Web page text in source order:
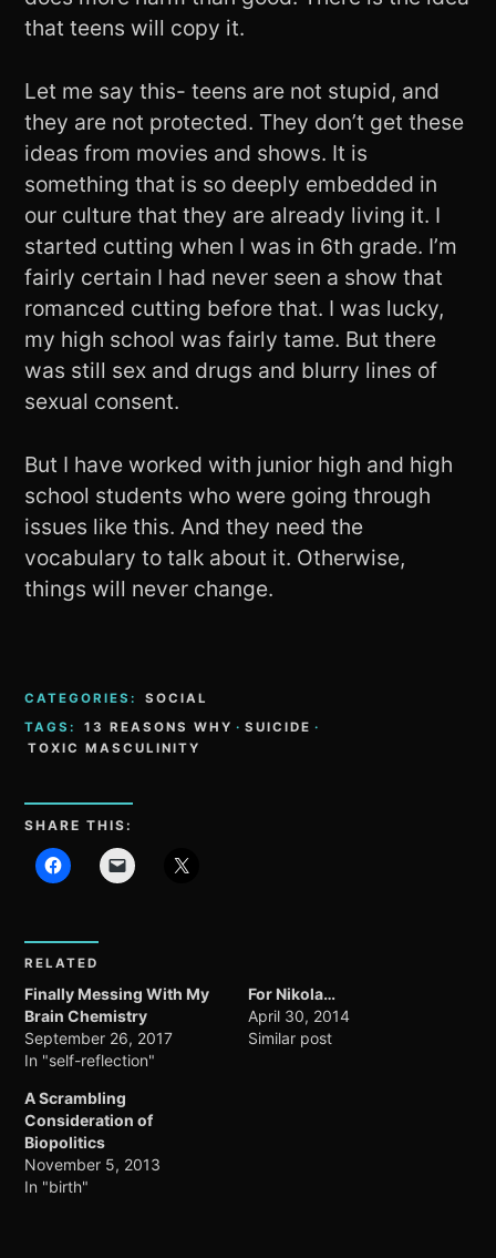
that teens will copy it.
Let me say this- teens are not stupid, and
they are not protected. They don’t get these
ideas from movies and shows. It is
something that is so deeply embedded in
our culture that they are already living it. I
started cutting when I was in 6th grade. I’m
fairly certain I had never seen a show that
romanced cutting before that. I was lucky,
my high school was fairly tame. But there
was still sex and drugs and blurry lines of
sexual consent.
But I have worked with junior high and high
school students who were going through
issues like this. And they need the
vocabulary to talk about it. Otherwise,
things will never change.
CATEGORIES:
SOCIAL
TAGS:
13 REASONS WHY · SUICIDE ·
TOXIC MASCULINITY
SHARE THIS:
RELATED
Finally Messing With My
Brain Chemistry
September 26, 2017
In "self-reflection"
For Nikola…
April 30, 2014
Similar post
A Scrambling
Consideration of
Biopolitics
November 5, 2013
In "birth"